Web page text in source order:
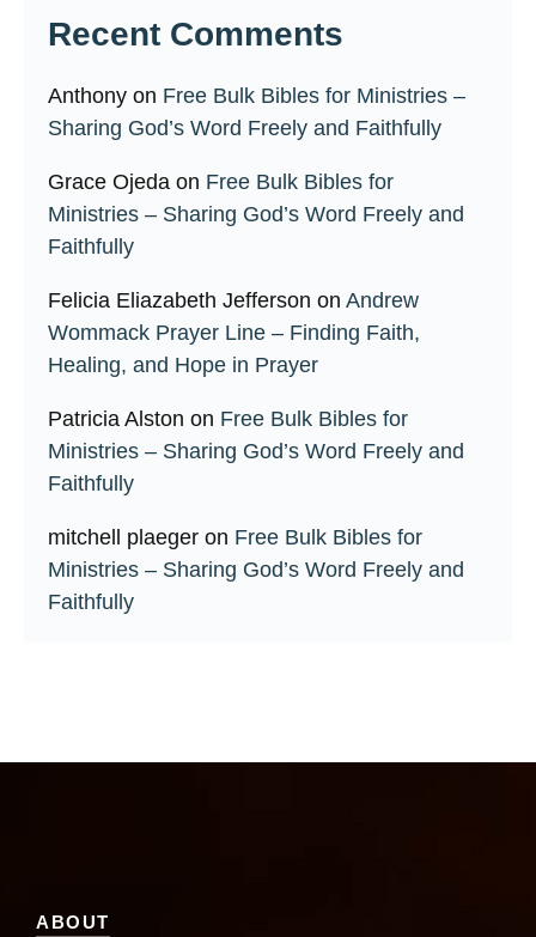
Recent Comments
Anthony on Free Bulk Bibles for Ministries –
Sharing God’s Word Freely and Faithfully
Grace Ojeda on Free Bulk Bibles for
Ministries – Sharing God’s Word Freely and
Faithfully
Felicia Eliazabeth Jefferson on Andrew
Wommack Prayer Line – Finding Faith,
Healing, and Hope in Prayer
Patricia Alston on Free Bulk Bibles for
Ministries – Sharing God’s Word Freely and
Faithfully
mitchell plaeger on Free Bulk Bibles for
Ministries – Sharing God’s Word Freely and
Faithfully
ABOUT